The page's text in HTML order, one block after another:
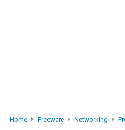
Home Freeware Networking